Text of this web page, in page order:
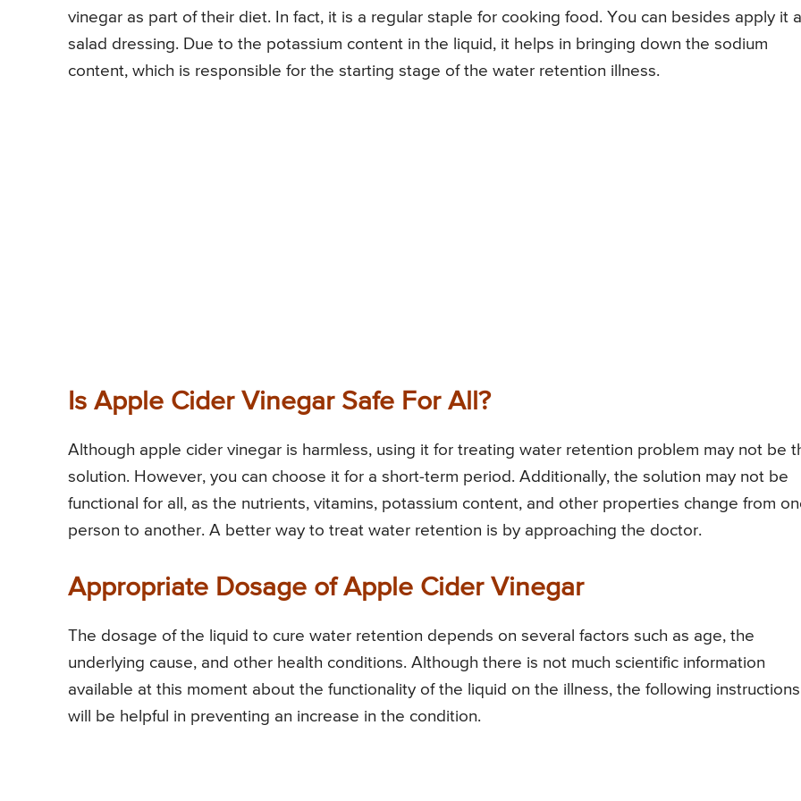
vinegar as part of their diet. In fact, it is a regular staple for cooking food. You can besides apply it
salad dressing. Due to the potassium content in the liquid, it helps in bringing down the sodium
content, which is responsible for the starting stage of the water retention illness.
Is Apple Cider Vinegar Safe For All?
Although apple cider vinegar is harmless, using it for treating water retention problem may not be
solution. However, you can choose it for a short-term period. Additionally, the solution may not be
functional for all, as the nutrients, vitamins, potassium content, and other properties change from
person to another. A better way to treat water retention is by approaching the doctor.
Appropriate Dosage of Apple Cider Vinegar
The dosage of the liquid to cure water retention depends on several factors such as age, the
underlying cause, and other health conditions. Although there is not much scientific information
available at this moment about the functionality of the liquid on the illness, the following instructions
will be helpful in preventing an increase in the condition.